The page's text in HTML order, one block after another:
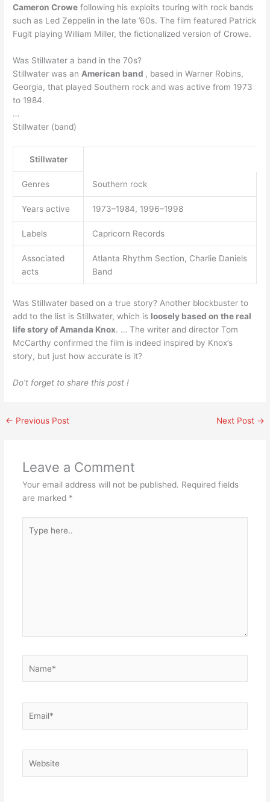
Cameron Crowe following his exploits touring with rock bands
such as Led Zeppelin in the late ’60s. The film featured Patrick
Fugit playing William Miller, the fictionalized version of Crowe.
Was Stillwater a band in the 70s?
Stillwater was an American band , based in Warner Robins,
Georgia, that played Southern rock and was active from 1973
to 1984.
…
Stillwater (band)
Stillwater
Genres Southern rock
Years active 1973–1984, 1996–1998
Labels Capricorn Records
Associated
acts
Atlanta Rhythm Section, Charlie Daniels
Band
Was Stillwater based on a true story? Another blockbuster to
add to the list is Stillwater, which is loosely based on the real
life story of Amanda Knox. … The writer and director Tom
McCarthy confirmed the film is indeed inspired by Knox’s
story, but just how accurate is it?
Do’t forget to share this post !
← Previous Post Next Post →
Leave a Comment
Your email address will not be published. Required fields
are marked *
here..